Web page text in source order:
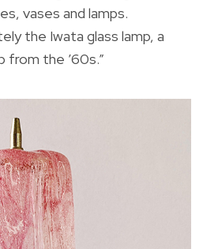
vases and lamps.
the Iwata glass lamp, a
from the ’60s.”